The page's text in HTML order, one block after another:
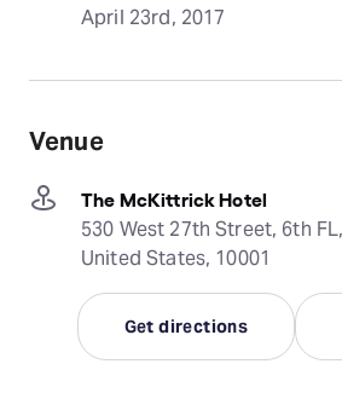
April 23rd, 2017
Venue
The McKittrick Hotel
530 West 27th Street, 6th
United States, 10001
Get directions